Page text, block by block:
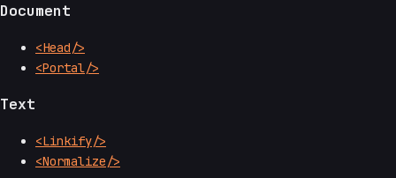
Document
<Head/>
<Portal/>
Text
<Linkify/>
<Normalize/>